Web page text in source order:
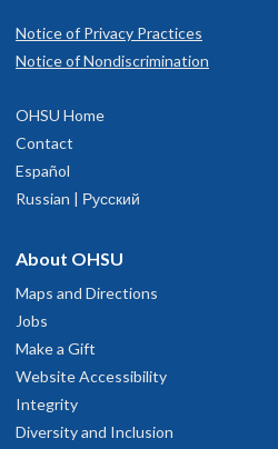
Notice of Privacy Practices
Notice of Nondiscrimination
OHSU Home
Contact
Español
Russian | Русский
About OHSU
Maps and Directions
Jobs
Make a Gift
Website Accessibility
Integrity
Diversity and Inclusion